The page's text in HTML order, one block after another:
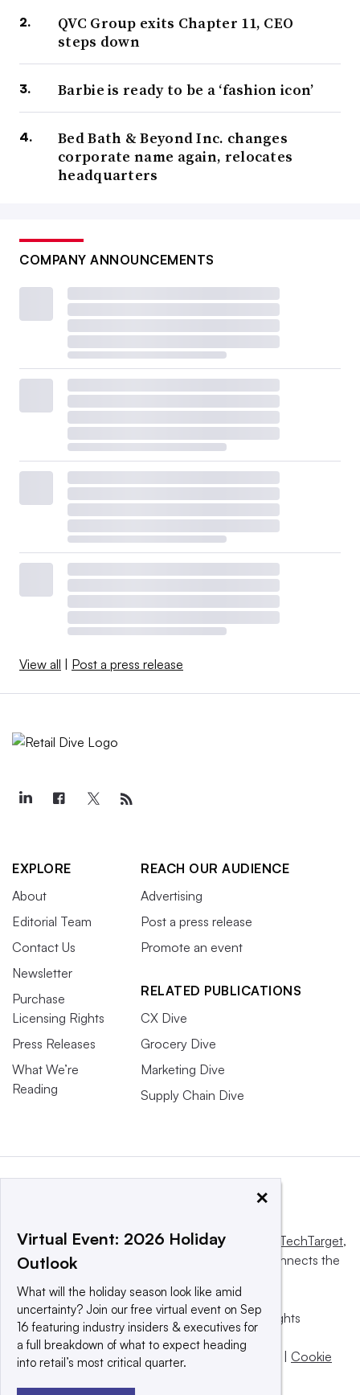
QVC Group exits Chapter 11, CEO
steps down
Barbie is ready to be a ‘fashion icon’
Bed Bath & Beyond Inc. changes
corporate name again, relocates
headquarters
COMPANY ANNOUNCEMENTS
View all | Post a press release
EXPLORE
About
Editorial Team
Contact Us
Newsletter
Purchase
Licensing Rights
Press Releases
What We’re
Reading
REACH OUR AUDIENCE
Advertising
Post a press release
Promote an event
RELATED PUBLICATIONS
CX Dive
Grocery Dive
Marketing Dive
Supply Chain Dive
This website is owned and operated by Informa TechTarget,
a global network that informs, influences and connects the
© 2025 TechTarget, Inc. or its subsidiaries. All rights
reserved. An Informa PLC company.
Privacy policy
Terms of use | Take down policy | Cookie
×
Virtual Event: 2026 Holiday
Outlook
What will the holiday season look like amid
uncertainty? Join our free virtual event on Sep
16 featuring industry insiders & executives for
a full breakdown of what to expect heading
into retail’s most critical quarter.